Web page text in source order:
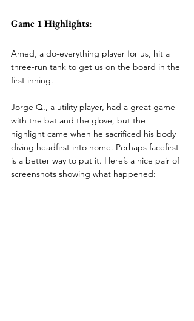
Game 1 Highlights:
Amed, a do-everything player for us, hit a
three-run tank to get us on the board in the
first inning.
Jorge Q., a utility player, had a great game
with the bat and the glove, but the
highlight came when he sacrificed his body
diving headfirst into home. Perhaps facefirst
is a better way to put it. Here’s a nice pair of
screenshots showing what happened: